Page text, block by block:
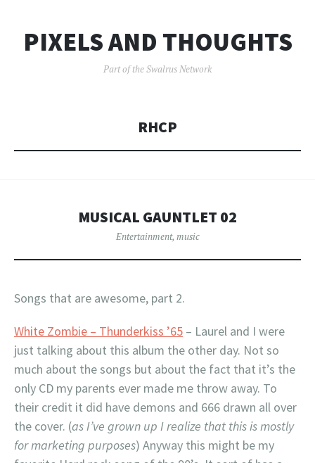
PIXELS AND THOUGHTS
Part of the Swalrus Network
RHCP
MUSICAL GAUNTLET 02
Entertainment, music
Songs that are awesome, part 2.
White Zombie – Thunderkiss ’65 – Laurel and I were
just talking about this album the other day. Not so
much about the songs but about the fact that it’s the
only CD my parents ever made me throw away. To
their credit it did have demons and 666 drawn all over
the cover. (as I’ve grown up I realize that this is mostly
for marketing purposes) Anyway this might be my